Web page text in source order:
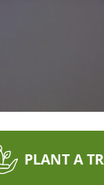
PLANT A